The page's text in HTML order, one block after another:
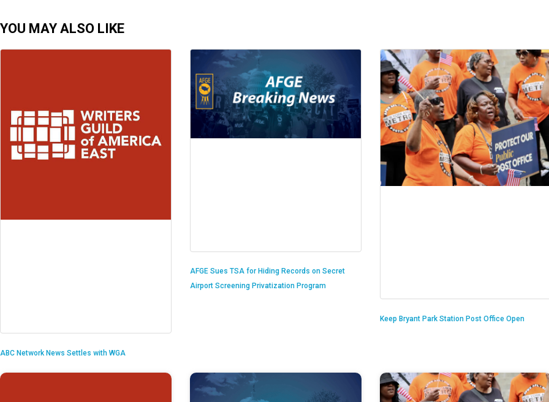
YOU MAY ALSO LIKE
ABC Network News Settles with WGA
AFGE Sues TSA for Hiding Records on Secret
Airport Screening Privatization Program
Keep Bryant Park Station Post Office Open